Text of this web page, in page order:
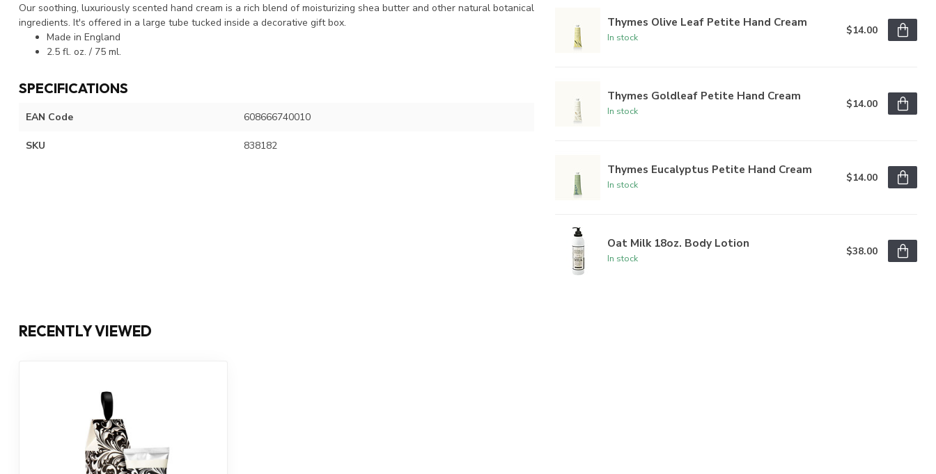
Our soothing, luxuriously scented hand cream is a rich blend of moisturizing shea butter and other natural botanical
ingredients. It's offered in a large tube tucked inside a decorative gift box.
Made in England
2.5 fl. oz. / 75 ml.
SPECIFICATIONS
EAN Code 608666740010
SKU 838182
Thymes Olive Leaf Petite Hand Cream
In stock
$14.00
Thymes Goldleaf Petite Hand Cream
In stock
$14.00
Thymes Eucalyptus Petite Hand Cream
In stock
$14.00
Oat Milk 18oz. Body Lotion
In stock
$38.00
RECENTLY VIEWED